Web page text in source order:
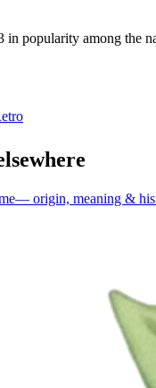
in popularity among the
— origin, meaning &